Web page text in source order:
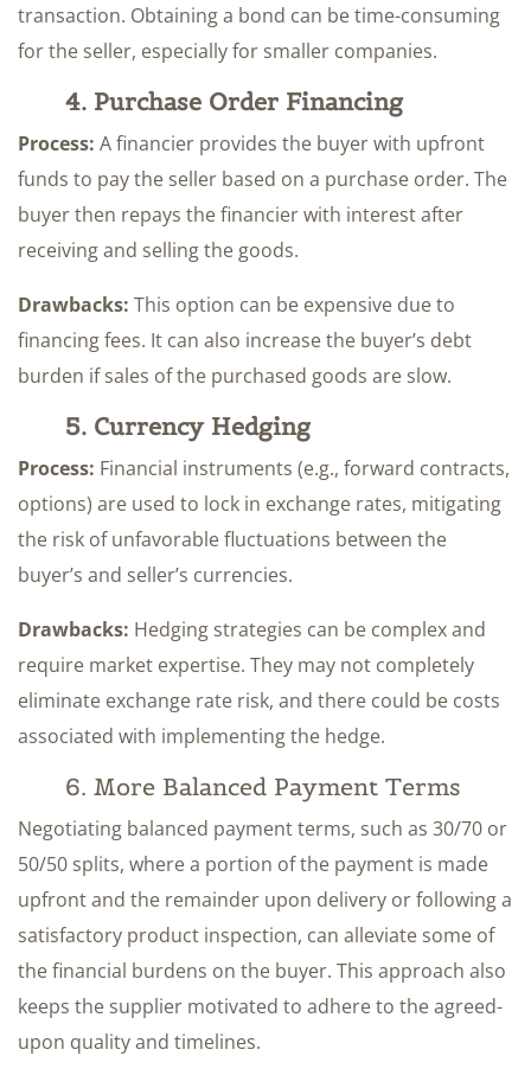
transaction. Obtaining a bond can be time-consuming
for the seller, especially for smaller companies.
4. Purchase Order Financing
Process: A financier provides the buyer with upfront
funds to pay the seller based on a purchase order. The
buyer then repays the financier with interest after
receiving and selling the goods.
Drawbacks: This option can be expensive due to
financing fees. It can also increase the buyer’s debt
burden if sales of the purchased goods are slow.
5. Currency Hedging
Process: Financial instruments (e.g., forward contracts,
options) are used to lock in exchange rates, mitigating
the risk of unfavorable fluctuations between the
buyer’s and seller’s currencies.
Drawbacks: Hedging strategies can be complex and
require market expertise. They may not completely
eliminate exchange rate risk, and there could be costs
associated with implementing the hedge.
6. More Balanced Payment Terms
Negotiating balanced payment terms, such as 30/70 or
50/50 splits, where a portion of the payment is made
upfront and the remainder upon delivery or following a
satisfactory product inspection, can alleviate some of
the financial burdens on the buyer. This approach also
keeps the supplier motivated to adhere to the agreed-
upon quality and timelines.